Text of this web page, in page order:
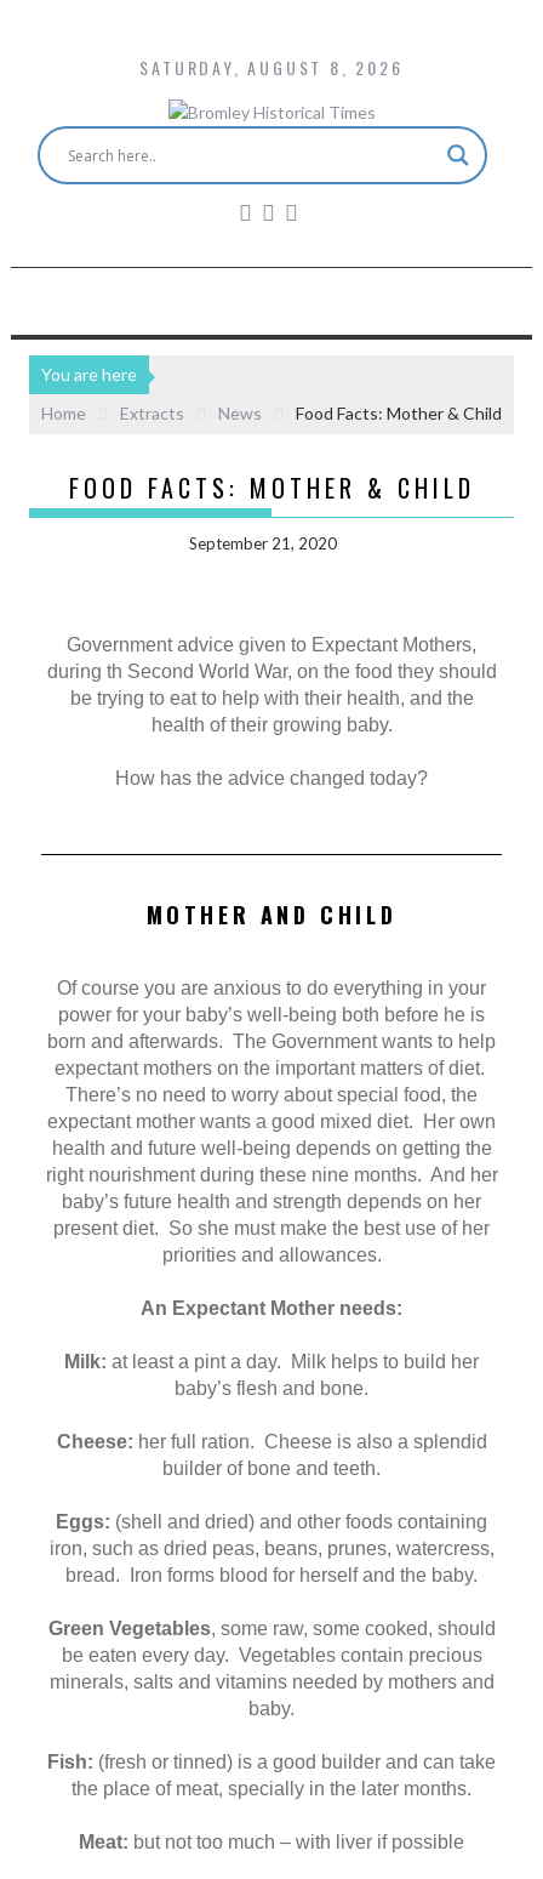
SATURDAY, AUGUST 8, 2026
You are here
Home
Extracts News Food Facts: Mother & Child
FOOD FACTS: MOTHER & CHILD
September 21, 2020
Government advice given to Expectant Mothers,
during th Second World War, on the food they should
be trying to eat to help with their health, and the
health of their growing baby.
How has the advice changed today?
MOTHER AND CHILD
Of course you are anxious to do everything in your
power for your baby’s well-being both before he is
born and afterwards. The Government wants to help
expectant mothers on the important matters of diet.
There’s no need to worry about special food, the
expectant mother wants a good mixed diet. Her own
health and future well-being depends on getting the
right nourishment during these nine months. And her
baby’s future health and strength depends on her
present diet. So she must make the best use of her
priorities and allowances.
An Expectant Mother needs:
Milk: at least a pint a day. Milk helps to build her
baby’s flesh and bone.
Cheese: her full ration. Cheese is also a splendid
builder of bone and teeth.
Eggs: (shell and dried) and other foods containing
iron, such as dried peas, beans, prunes, watercress,
bread. Iron forms blood for herself and the baby.
Green Vegetables, some raw, some cooked, should
be eaten every day. Vegetables contain precious
minerals, salts and vitamins needed by mothers and
baby.
Fish: (fresh or tinned) is a good builder and can take
the place of meat, specially in the later months.
Meat: but not too much – with liver if possible